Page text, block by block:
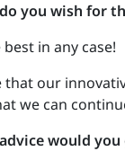
you wish for
in any case!
that our
we can
would